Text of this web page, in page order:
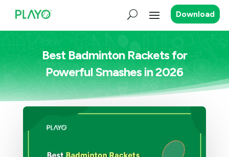
Download
Best Badminton Rackets for
Powerful Smashes in 2026